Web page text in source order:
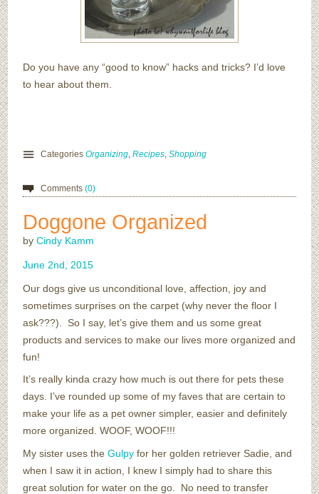
Do you have any “good to know” hacks and tricks? I’d love
to hear about them.
CategoriesOrganizing ,Recipes ,Shopping
Comments(0)
Doggone Organized
byCindy Kamm
June 2nd 2015
Our dogs give us unconditional love, affection, joy and
sometimes surprises on the carpet (why never the floor I
ask???). So I say, let’s give them and us some great
products and services to make our lives more organized and
fun!
It’s really kinda crazy how much is out there for pets these
days. I’ve rounded up some of my faves that are certain to
make your life as a pet owner simpler, easier and definitely
more organized. WOOF, WOOF!!!
My sister uses theGulpy for her golden retriever Sadie, and
when I saw it in action, I knew I simply had to share this
great solution for water on the go. No need to transfer